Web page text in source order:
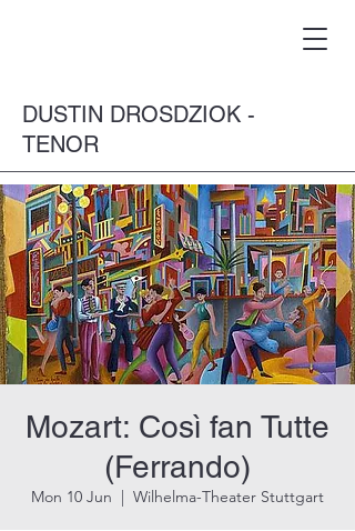
DUSTIN DROSDZIOK -
TENOR
Mozart: Così fan Tutte
(Ferrando)
Mon 10 Jun
  |
Wilhelma-Theater Stuttgart